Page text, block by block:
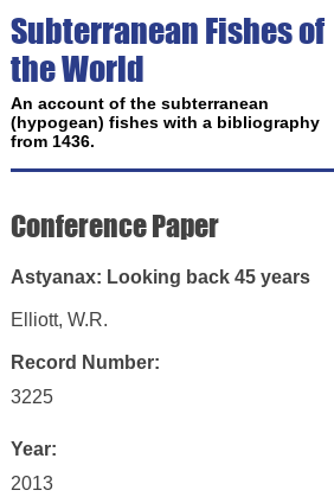
Subterranean Fishes of
the World
An account of the subterranean
(hypogean) fishes with a bibliography
from 1436.
Conference Paper
Astyanax: Looking back 45 years
Elliott, W.R.
Record Number:
3225
Year:
2013